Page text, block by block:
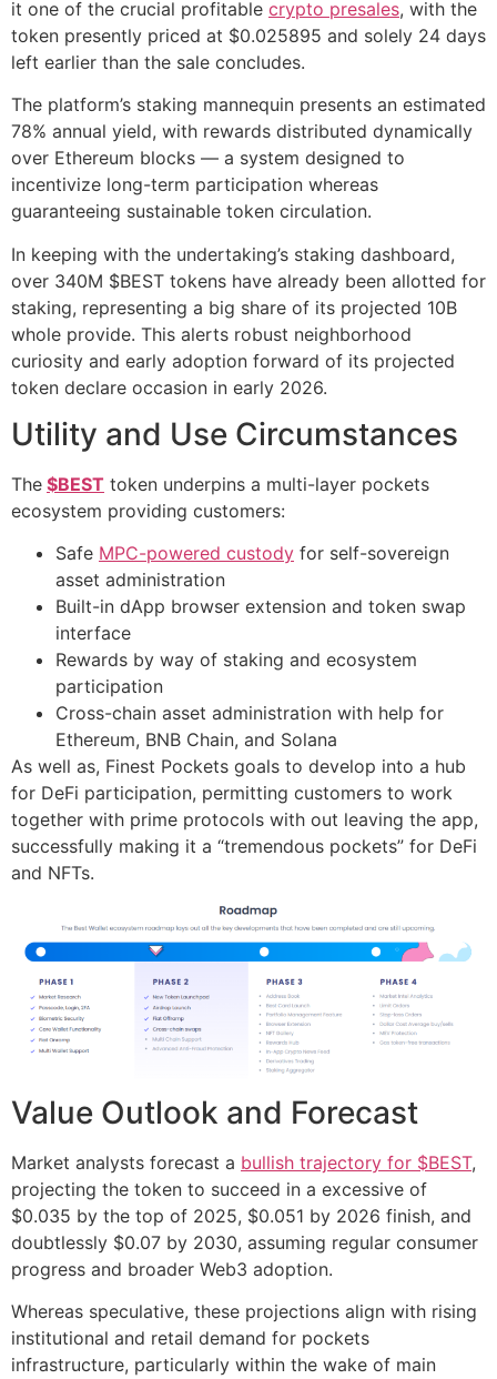
it one of the crucial profitable crypto presales, with the
token presently priced at $0.025895 and solely 24 days
left earlier than the sale concludes.
The platform’s staking mannequin presents an estimated
78% annual yield, with rewards distributed dynamically
over Ethereum blocks — a system designed to
incentivize long-term participation whereas
guaranteeing sustainable token circulation.
In keeping with the undertaking’s staking dashboard,
over 340M $BEST tokens have already been allotted for
staking, representing a big share of its projected 10B
whole provide. This alerts robust neighborhood
curiosity and early adoption forward of its projected
token declare occasion in early 2026.
Utility and Use Circumstances
The $BEST token underpins a multi-layer pockets
ecosystem providing customers:
Safe MPC-powered custody for self-sovereign
asset administration
Built-in dApp browser extension and token swap
interface
Rewards by way of staking and ecosystem
participation
Cross-chain asset administration with help for
Ethereum, BNB Chain, and Solana
As well as, Finest Pockets goals to develop into a hub
for DeFi participation, permitting customers to work
together with prime protocols with out leaving the app,
successfully making it a “tremendous pockets” for DeFi
and NFTs.
Value Outlook and Forecast
Market analysts forecast a bullish trajectory for $BEST,
projecting the token to succeed in a excessive of
$0.035 by the top of 2025, $0.051 by 2026 finish, and
doubtlessly $0.07 by 2030, assuming regular consumer
progress and broader Web3 adoption.
Whereas speculative, these projections align with rising
institutional and retail demand for pockets
infrastructure, particularly within the wake of main